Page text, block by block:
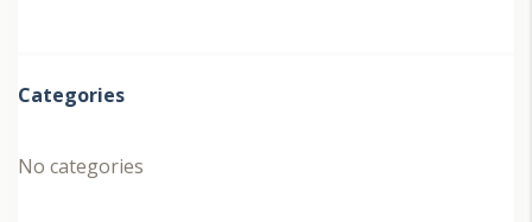
Categories
No categories